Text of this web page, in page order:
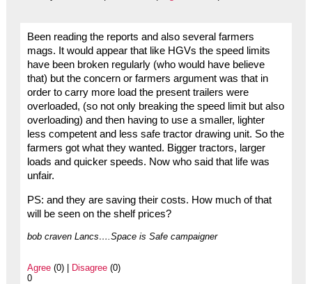
Been reading the reports and also several farmers
mags. It would appear that like HGVs the speed limits
have been broken regularly (who would have believe
that) but the concern or farmers argument was that in
order to carry more load the present trailers were
overloaded, (so not only breaking the speed limit but also
overloading) and then having to use a smaller, lighter
less competent and less safe tractor drawing unit. So the
farmers got what they wanted. Bigger tractors, larger
loads and quicker speeds. Now who said that life was
unfair.
PS: and they are saving their costs. How much of that
will be seen on the shelf prices?
bob craven Lancs….Space is Safe campaigner
Agree(0) | Disagree(0)
0